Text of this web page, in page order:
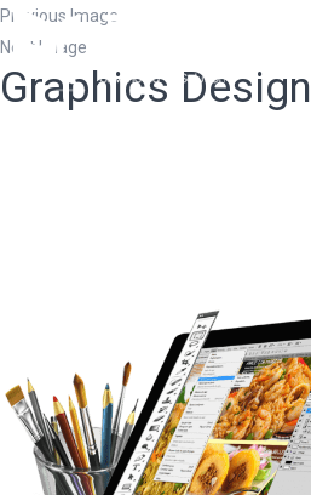
Previous Image
Next Image
Graphics Design